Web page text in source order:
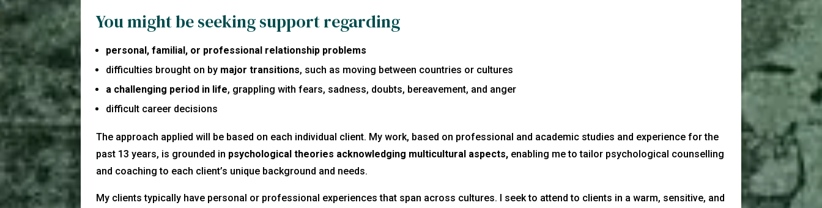
You might be seeking support regarding
personal, familial, or professional relationship problems
difficulties brought on by major transitions, such as moving between countries or cultures
a challenging period in life, grappling with fears, sadness, doubts, bereavement, and anger
difficult career decisions
The approach applied will be based on each individual client. My work, based on professional and academic studies and experience for the
past 13 years, is grounded in psychological theories acknowledging multicultural aspects, enabling me to tailor psychological counselling
and coaching to each client’s unique background and needs.
My clients typically have personal or professional experiences that span across cultures. I seek to attend to clients in a warm, sensitive, and